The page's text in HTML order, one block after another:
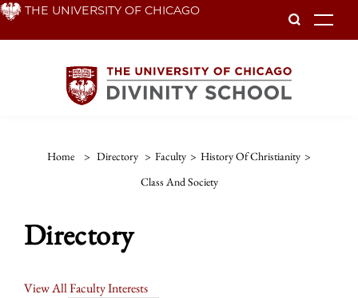
Skip THE UNIVERSITY OF CHICAGO
Home > Directory > Faculty > History Of Christianity >
Class And Society
Directory
View All Faculty Interests